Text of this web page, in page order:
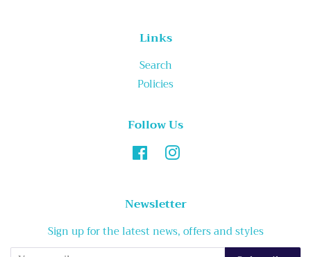
Links
Search
Policies
Follow Us
FacebookInstagram
Newsletter
Sign up for the latest news, offers and styles